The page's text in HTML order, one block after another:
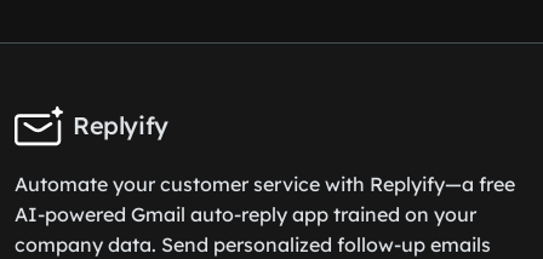
Replyify
Automate your customer service with Replyify—a free
AI-powered Gmail auto-reply app trained on your
company data. Send personalized follow-up emails